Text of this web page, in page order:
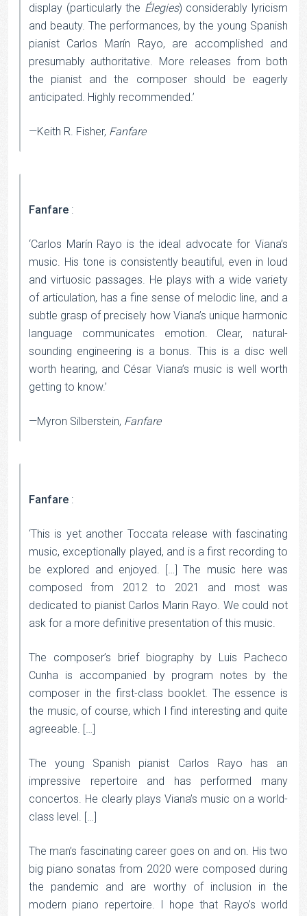
display (particularly the Élegies) considerably lyricism
and beauty. The performances, by the young Spanish
pianist Carlos Marín Rayo, are accomplished and
presumably authoritative. More releases from both
the pianist and the composer should be eagerly
anticipated. Highly recommended.’
—Keith R. Fisher, Fanfare
Fanfare :
‘Carlos Marín Rayo is the ideal advocate for Viana’s
music. His tone is consistently beautiful, even in loud
and virtuosic passages. He plays with a wide variety
of articulation, has a fine sense of melodic line, and a
subtle grasp of precisely how Viana’s unique harmonic
language communicates emotion. Clear, natural-
sounding engineering is a bonus. This is a disc well
worth hearing, and César Viana’s music is well worth
getting to know.’
—Myron Silberstein, Fanfare
Fanfare :
‘This is yet another Toccata release with fascinating
music, exceptionally played, and is a first recording to
be explored and enjoyed. […] The music here was
composed from 2012 to 2021 and most was
dedicated to pianist Carlos Marin Rayo. We could not
ask for a more definitive presentation of this music.
The composer’s brief biography by Luis Pacheco
Cunha is accompanied by program notes by the
composer in the first-class booklet. The essence is
the music, of course, which I find interesting and quite
agreeable. […]
The young Spanish pianist Carlos Rayo has an
impressive repertoire and has performed many
concertos. He clearly plays Viana’s music on a world-
class level. […]
The man’s fascinating career goes on and on. His two
big piano sonatas from 2020 were composed during
the pandemic and are worthy of inclusion in the
modern piano repertoire. I hope that Rayo’s world